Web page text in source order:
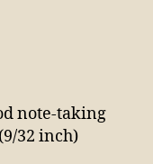
note-taking
32 inch)